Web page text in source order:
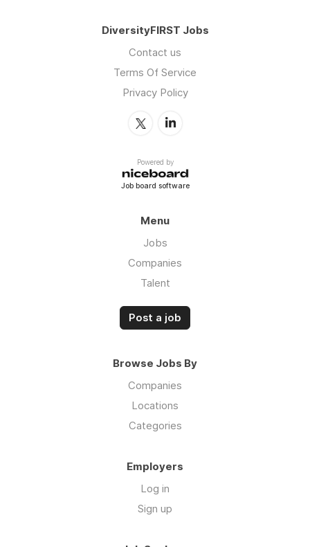
DiversityFIRST Jobs
Contact us
Terms Of Service
Privacy Policy
Powered by
Job board software
Menu
Jobs
Companies
Talent
Post a job
Browse Jobs By
Companies
Locations
Categories
Employers
Log in
Sign up